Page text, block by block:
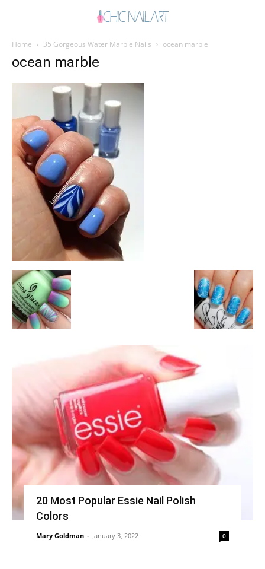
Home 35 Gorgeous Water Marble Nails ocean marble
ocean marble
20 Most Popular Essie Nail Polish
Colors
Mary Goldman - January 3, 2022 0